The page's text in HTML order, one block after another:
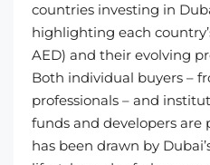
countries investing in
highlighting each
AED) and their evolving
Both individual buyers –
professionals – and
funds and developers are
has been drawn by